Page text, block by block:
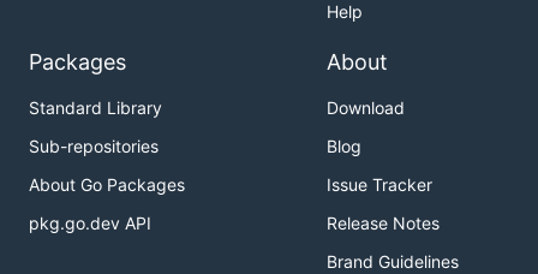
Help
Packages
Standard Library
Sub-repositories
About Go Packages
pkg.go.dev API
About
Download
Blog
Issue Tracker
Release Notes
Brand Guidelines